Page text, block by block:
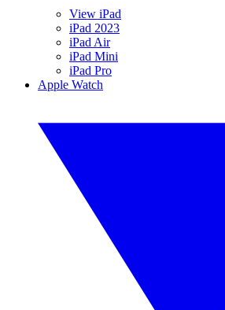
View iPad
iPad 2023
iPad Air
iPad Mini
iPad Pro
Apple Watch